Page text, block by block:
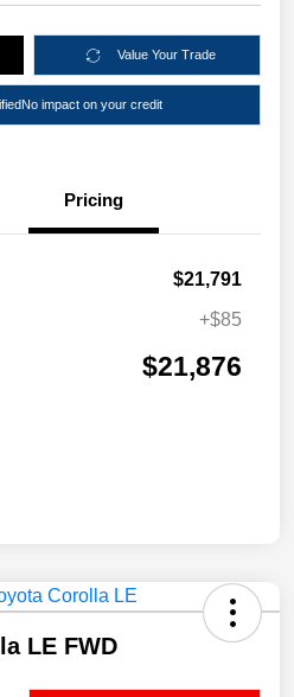
Value Your Trade
No impact on your credit
Pricing
$21,791
+$85
$21,876
LE FWD